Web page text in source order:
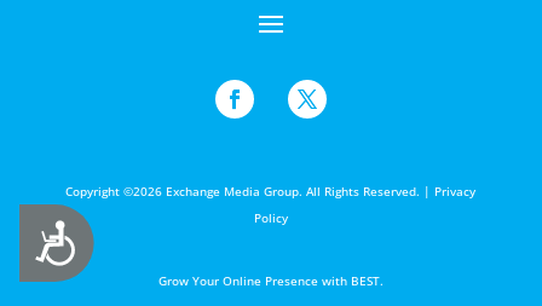
Accessibility
Copyright ©2026 Exchange Media Group. All Rights Reserved. | Privacy
Policy
Grow Your Online Presence with BEST.